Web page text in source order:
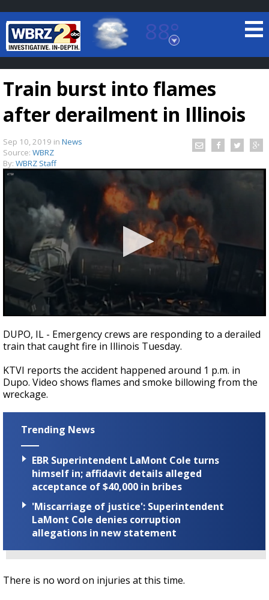
88°
Baton Rouge, Louisiana
7 DAY FORECAST
A discarded SpaceX rocket is on a high-
speed collision course with the Moon
Train burst into flames
after derailment in Illinois
Sep 10, 2019 in News
Source: WBRZ
By: WBRZ Staff
seconds
of
15
DUPO, IL - Emergency crews are responding to a derailed
train that caught fire in Illinois Tuesday.
KTVI reports the accident happened around 1 p.m. in
Dupo. Video shows flames and smoke billowing from the
wreckage.
Trending News
EBR Superintendent LaMont Cole turns
himself in; affidavit details alleged
acceptance of $40,000 in bribes
'Miscarriage of justice': Superintendent
LaMont Cole denies corruption
allegations in new statement
There is no word on injuries at this time.